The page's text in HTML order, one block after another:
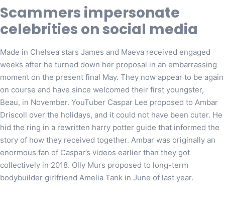
Scammers impersonate
celebrities on social media
Made in Chelsea stars James and Maeva received engaged
weeks after he turned down her proposal in an embarrassing
moment on the present final May. They now appear to be again
on course and have since welcomed their first youngster,
Beau, in November. YouTuber Caspar Lee proposed to Ambar
Driscoll over the holidays, and it could not have been cuter. He
hid the ring in a rewritten harry potter guide that informed the
story of how they received together. Ambar was originally an
enormous fan of Caspar’s videos earlier than they got
collectively in 2018. Olly Murs proposed to long-term
bodybuilder girlfriend Amelia Tank in June of last year.